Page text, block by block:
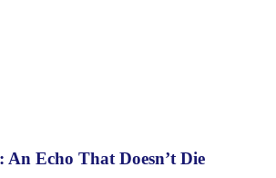
An Echo That Doesn’t Die